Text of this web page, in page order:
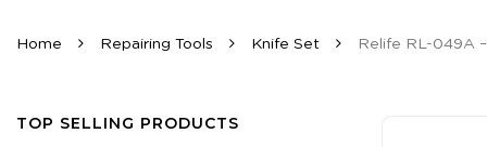
Home Repairing Tools Knife Set Relife RL-049A
TOP SELLING PRODUCTS